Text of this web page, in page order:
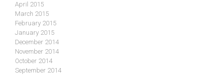
April 2015
March 2015
February 2015
January 2015
December 2014
November 2014
October 2014
September 2014